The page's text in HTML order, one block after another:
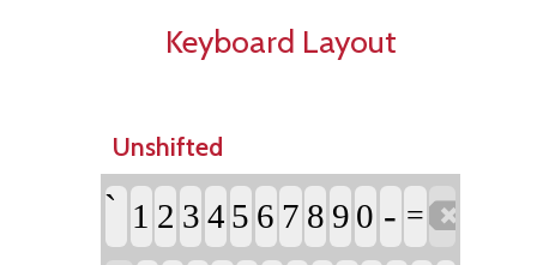
Keyboard Layout
Unshifted
1 2 3 4 5 6 7 8 9 0 - =